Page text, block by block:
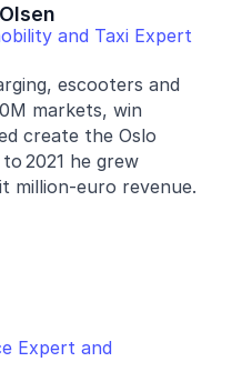
and Taxi Expert
escooters and
markets, win
create the Oslo
2021 he grew
million‑euro revenue.
Expert and